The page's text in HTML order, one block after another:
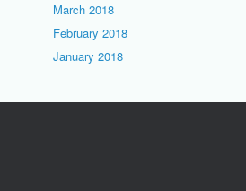
March 2018
February 2018
January 2018